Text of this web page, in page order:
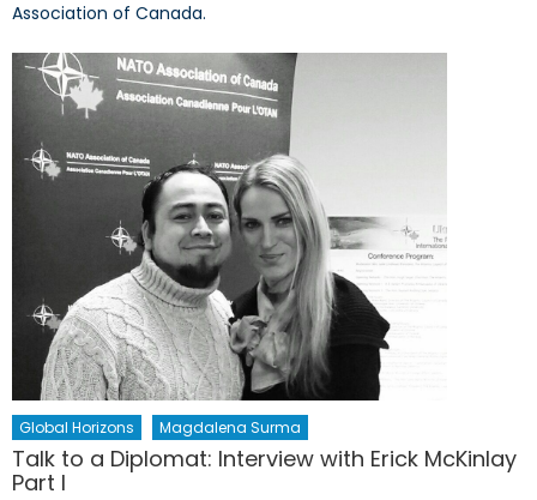
Association of Canada.
Global Horizons Magdalena Surma
Talk to a Diplomat: Interview with Erick McKinlay
Part I